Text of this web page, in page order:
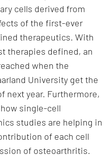
cells derived from
of the first-ever
therapeutics. With
therapies defined, an
when the
University get the
next year. Furthermore,
single-cell
studies are helping in
of each cell
of osteoarthritis.